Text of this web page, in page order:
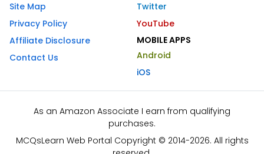
Site Map
Privacy Policy
Affiliate Disclosure
Contact Us
Twitter
YouTube
MOBILE APPS
Android
iOS
As an Amazon Associate I earn from qualifying
purchases.
MCQsLearn Web Portal Copyright © 2014-2026. All rights